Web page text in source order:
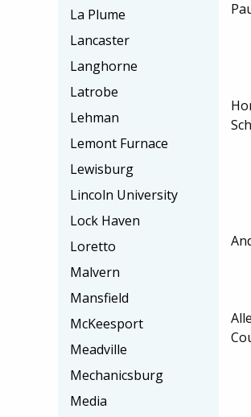
La Plume
Lancaster
Langhorne
Latrobe
Lehman
Lemont Furnace
Lewisburg
Lincoln University
Lock Haven
Loretto
Malvern
Mansfield
McKeesport
Meadville
Mechanicsburg
Media